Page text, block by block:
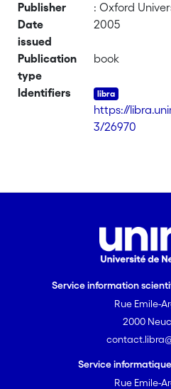
Publisher
: Oxford
Date
issued
2005
Publication
type
book
Identifiers
https://
3/26970
Service information
Rue Emile-
2000
Service
Rue Emile-